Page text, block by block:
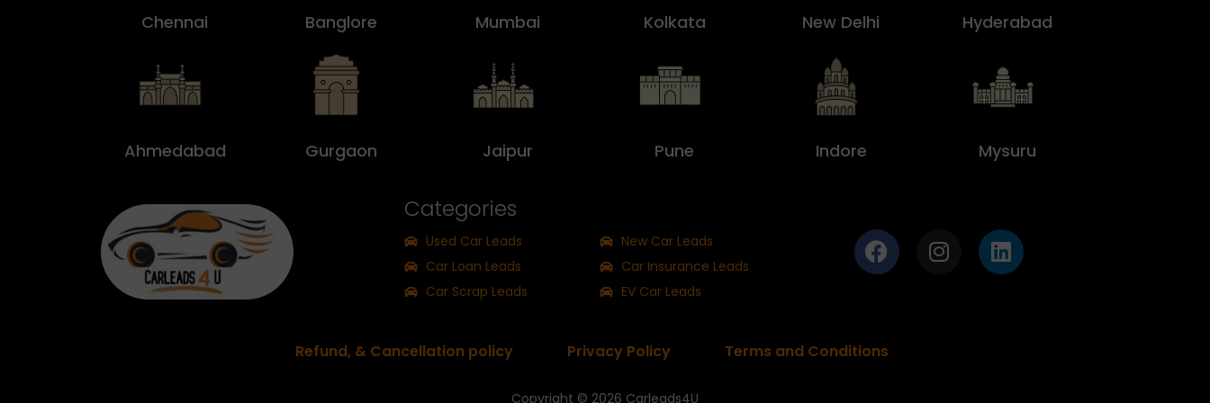
Chennai Banglore Mumbai Kolkata New Delhi Hyderabad
Ahmedabad Gurgaon Jaipur Pune Indore Mysuru
Categories
Used Car Leads
Car Loan Leads
Car Scrap Leads
New Car Leads
Car Insurance Leads
EV Car Leads
Refund, & Cancellation policy Privacy Policy Terms and Conditions
Copyright © 2026 Carleads4U